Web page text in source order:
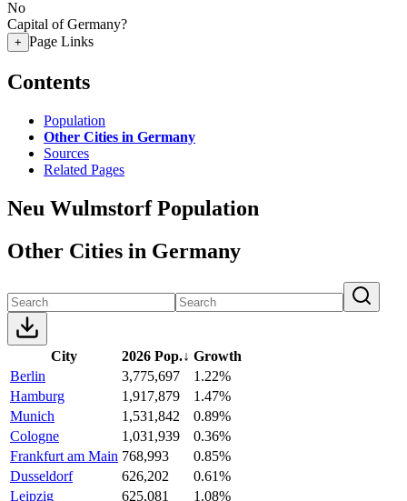
No
Capital of Germany?
+ Page Links
Contents
Population
Other Cities in Germany
Sources
Related Pages
Neu Wulmstorf Population
Other Cities in Germany
City 2026 Pop.↓ Growth
Berlin
3,775,697
1.22%
Hamburg
1,917,879
1.47%
Munich
1,531,842
0.89%
Cologne
1,031,939
0.36%
Frankfurt am Main 768,993
0.85%
Dusseldorf
626,202
0.61%
Leipzig
625,081
1.08%